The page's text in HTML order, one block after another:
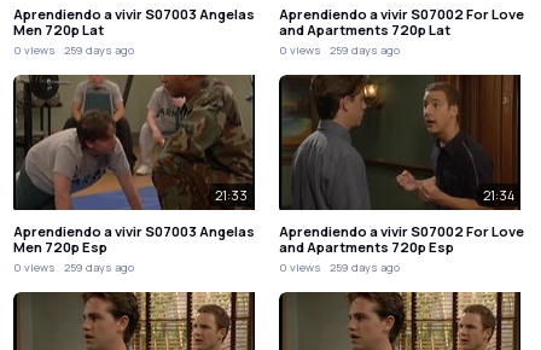
Aprendiendo a vivir S07003 Angelas
Men 720p Lat
0 views 259 days ago
Aprendiendo a vivir S07002 For Love
and Apartments 720p Lat
0 views 259 days ago
21:33
Aprendiendo a vivir S07003 Angelas
Men 720p Esp
0 views 259 days ago
21:34
Aprendiendo a vivir S07002 For Love
and Apartments 720p Esp
0 views 259 days ago